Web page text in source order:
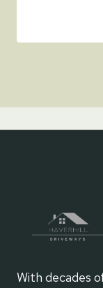
With decades